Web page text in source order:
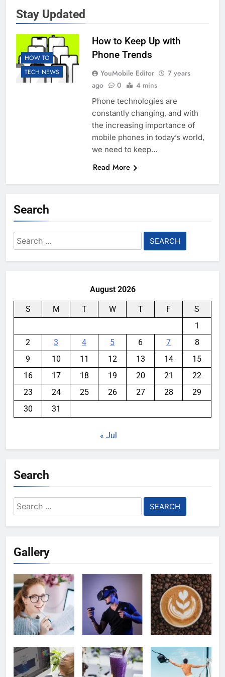
Stay Updated
HOW TO
TECH NEWS
How to Keep Up with
Phone Trends
YouMobile Editor
7 years
ago
0 4 mins
Phone technologies are
constantly changing, and with
the increasing importance of
mobile phones in today’s world,
we need to keep…
Read More
Search
Search
for:
August 2026
S M T W T F
S
1
2
3 4 5 6 7
8
9
10 11 12 13 14
15
16
17 18 19 20 21
22
23
24 25 26 27 28
29
30
31
« Jul
Search
Search
for:
Gallery